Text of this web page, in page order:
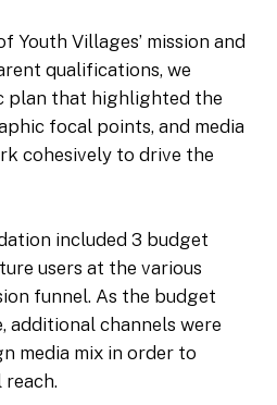
Youth Villages’ mission and
qualifications, we
plan that highlighted the
focal points, and media
cohesively to drive the
included 3 budget
users at the various
funnel. As the budget
additional channels were
media mix in order to